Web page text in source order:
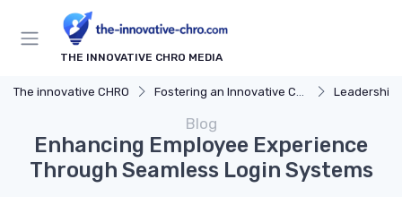
THE INNOVATIVE CHRO MEDIA
The innovative CHRO Fostering an Innovative Culture Leadership
Blog
Enhancing Employee Experience
Through Seamless Login Systems